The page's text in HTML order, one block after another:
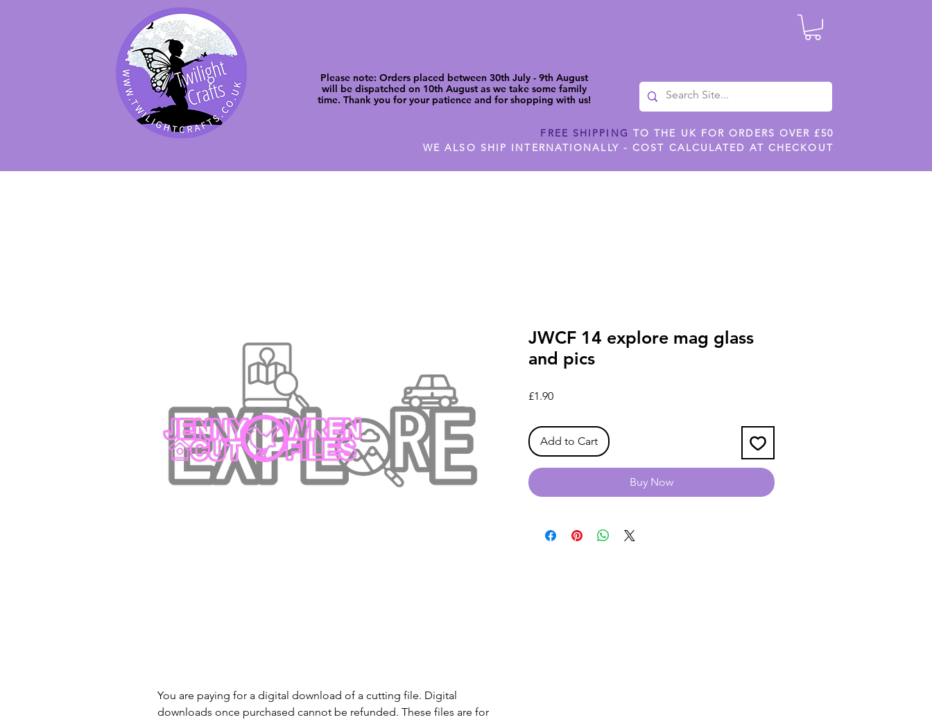
Please note: Orders placed between 30th July - 9th August
will be dispatched on 10th August as we take some family
time. Thank you for your patience and for shopping with us!
FREE SHIPPING TO THE UK FOR ORDERS OVER £50
WE ALSO SHIP INTERNATIONALLY - COST CALCULATED AT CHECKOUT
You are paying for a digital download of a cutting file. Digital
downloads once purchased cannot be refunded. These files are for
JWCF 14 explore mag glass
and pics
£1.90Price
Add to Cart
Buy Now